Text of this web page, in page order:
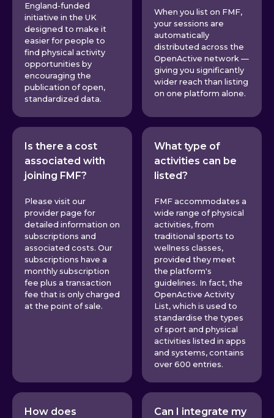
England-funded
initiative in the UK
designed to make it
easier for people to
find physical activity
opportunities by
encouraging the
publication of open,
standardized data.
When you list on FMF,
your sessions are
automatically
distributed across the
OpenActive network —
giving you significantly
wider reach than listing
on one platform alone.
Is there a cost
associated with
joining FMF?
Please visit our
provider page for
detailed information on
subscriptions and
associated costs. Our
subscriptions have a
monthly subscription
fee plus a transaction
fee that is only charged
at the point of sale.
What type of
activities can be
listed?
FMF accommodates a
wide range of physical
activities, from
traditional sports to
wellness classes,
provided they meet
the platform's
guidelines. In fact, the
OpenActive Activity
List, which is used to
standardise the types
of sport and physical
activities listed in apps
and systems, contains
over 600 entries.
How does
Can I integrate my